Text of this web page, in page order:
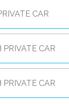
CAR
CAR
CAR